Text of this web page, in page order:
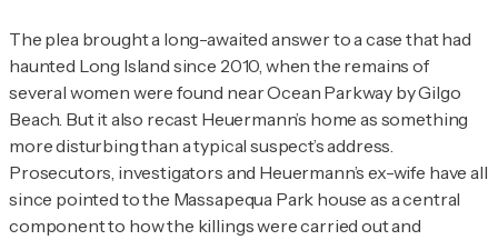
The plea brought a long-awaited answer to a case that had
haunted Long Island since 2010, when the remains of
several women were found near Ocean Parkway by Gilgo
Beach. But it also recast Heuermann’s home as something
more disturbing than a typical suspect’s address.
Prosecutors, investigators and Heuermann’s ex-wife have all
since pointed to the Massapequa Park house as a central
component to how the killings were carried out and